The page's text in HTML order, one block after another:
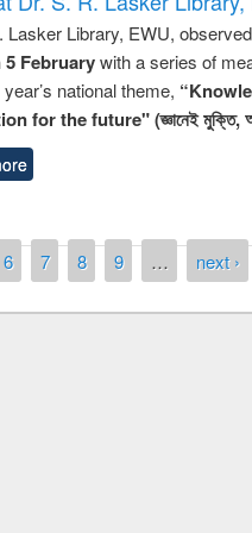
Lasker Library, EWU, observed
5 Februarywith a series of
national theme,
for the future" (জ্ঞানেই মুক্তি,
6 7 8 9 … next ›